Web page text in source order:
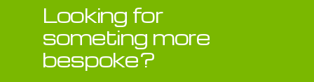
Looking for
someting more
bespoke?